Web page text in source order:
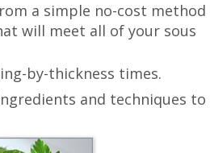
a simple no-cost method
will meet all of your sous
by-thickness times.
and techniques to